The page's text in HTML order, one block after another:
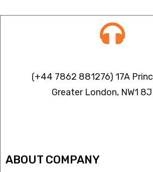
(+44 7862 881276) 17A
Greater London, NW1
ABOUT COMPANY